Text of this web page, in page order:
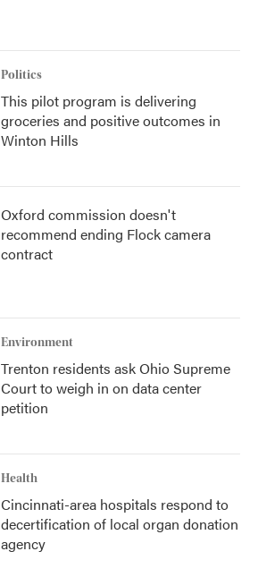
Politics
This pilot program is delivering
groceries and positive outcomes in
Winton Hills
Oxford commission doesn't
recommend ending Flock camera
contract
Environment
Trenton residents ask Ohio Supreme
Court to weigh in on data center
petition
Health
Cincinnati-area hospitals respond to
decertification of local organ donation
agency